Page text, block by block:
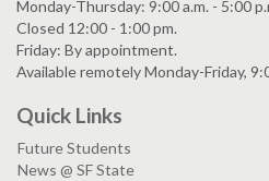
Monday-Thursday: 9:00 a.m. - 5:00
Closed 12:00 - 1:00 pm.
Friday: By appointment.
Available remotely Monday-Friday,
Quick Links
Future Students
News @ SF State